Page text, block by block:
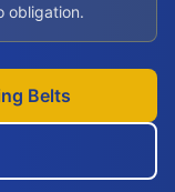
obligation.
Belts